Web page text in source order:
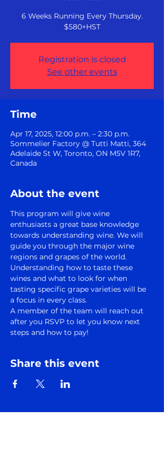
6 Weeks Running Every Thursday.
$580+HST
Registration is closed
See other events
Time
Apr 17, 2025, 12:00 p.m. – 2:30 p.m.
Sommelier Factory @ Tutti Matti, 364
Adelaide St W, Toronto, ON M5V 1R7,
Canada
About the event
This program will give wine
enthusiasts a great base knowledge
towards understanding wine. We will
guide you through the major wine
regions and grapes of the world.
Understanding how to taste these
wines and what to look for when
tasting specific grape varieties will be
a focus in every class.
A member of the team will reach out
after you RSVP to let you know next
steps and how to pay!
Share this event